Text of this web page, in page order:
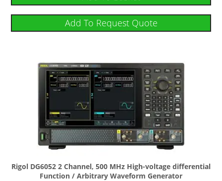
Add To Request Quote
Rigol DG6052 2 Channel, 500 MHz High-voltage differential
Function / Arbitrary Waveform Generator